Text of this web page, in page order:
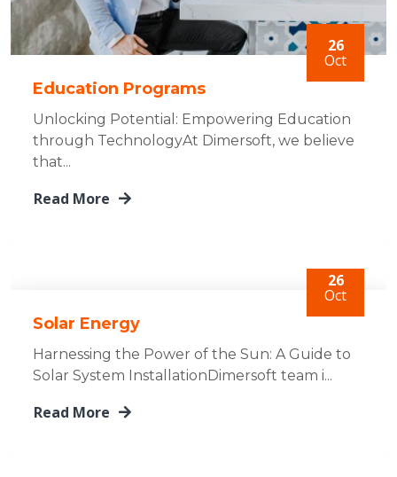
26
Oct
Education Programs
Unlocking Potential: Empowering Education
through TechnologyAt Dimersoft, we believe
that...
Read More
26
Oct
Solar Energy
Harnessing the Power of the Sun: A Guide to
Solar System InstallationDimersoft team i...
Read More